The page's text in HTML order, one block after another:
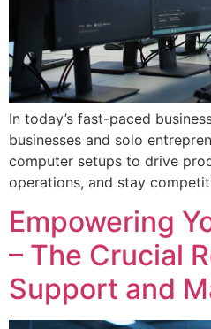
In today’s fast-paced
businesses and solo
computer setups to drive
operations, and stay
Empowering
– The Crucial
Support and